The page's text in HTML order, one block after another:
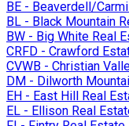
BE - Beaverdell/
BL - Black Mountain
BW - Big White Real
CRFD - Crawford
CVWB - Christian
DM - Dilworth
EH - East Hill Real
EL - Ellison Real